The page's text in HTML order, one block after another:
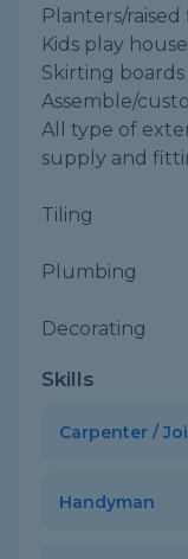
Planters/
Kids play
Skirting
Assemble/
All type of
supply and
Tiling
Plumbing
Decorating
Skills
Carpenter /
Handyman